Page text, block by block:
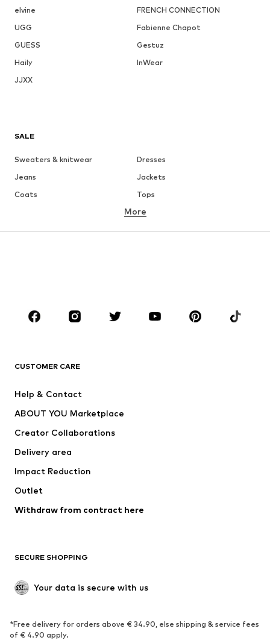
elvine
FRENCH CONNECTION
UGG
Fabienne Chapot
GUESS
Gestuz
Haily
InWear
JJXX
SALE
Sweaters & knitwear
Dresses
Jeans
Jackets
Coats
Tops
Underwear
Skirts
Blouses & tunics
Sportswear
Accessories
Jackets
Underwear
Coats
Swimwear
Blazers
Jumpsuits & playsuits
Upcycling
SHOES
Sneakers
Ankle boots
More
CUSTOMER CARE
Help & Contact
ABOUT YOU Marketplace
Creator Collaborations
Delivery area
Impact Reduction
Outlet
Withdraw from contract here
SECURE SHOPPING
Your data is secure with us
*Free delivery for orders above € 34.90, else shipping & service fees
of € 4.90 apply.